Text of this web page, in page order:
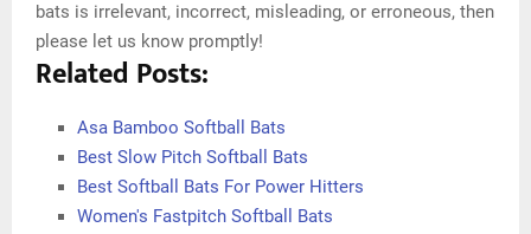
bats is irrelevant, incorrect, misleading, or erroneous, then
please let us know promptly!
Related Posts:
Asa Bamboo Softball Bats
Best Slow Pitch Softball Bats
Best Softball Bats For Power Hitters
Women's Fastpitch Softball Bats